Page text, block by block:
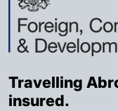
Travelling
insured.